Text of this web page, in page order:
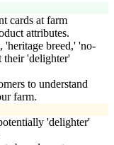
cards at farm
attributes.
breed,' 'no-
their 'delighter'
to understand
farm.
'delighter'